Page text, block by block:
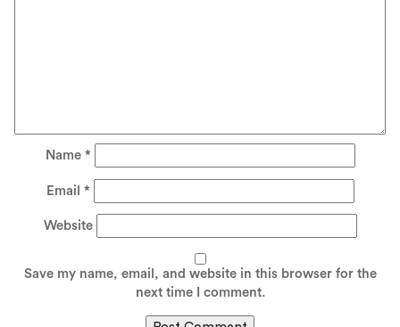
Name *
Email *
Website
Save my name, email, and website in this browser for the
next time I comment.